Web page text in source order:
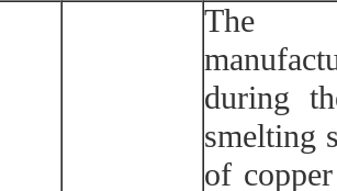
The
during
smelting
of